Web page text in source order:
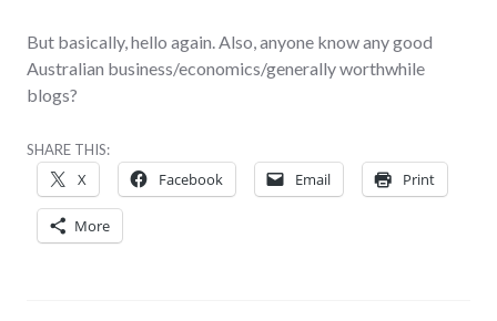
But basically, hello again. Also, anyone know any good
Australian business/economics/generally worthwhile
blogs?
SHARE THIS:
X Facebook Email Print
More